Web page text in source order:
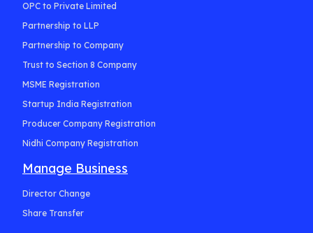
OPC to Private Limited
Partnership to LLP
Partnership to Company
Trust to Section 8 Company
MSME Registration
Startup India Registration
Producer Company Registration
Nidhi Company Registration
Manage Business
Director Change
Share Transfer